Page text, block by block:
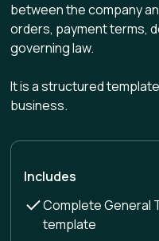
between the company
orders, payment terms,
governing law.
It is a structured
business.
Includes
Complete General
template